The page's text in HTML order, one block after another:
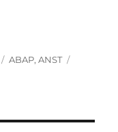
Categories
ABAP,ANST